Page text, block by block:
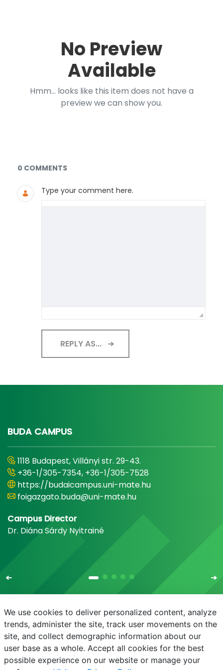
No Preview
Available
Hmm... looks like this item does not have a
preview we can show you.
Documents and Media
0 COMMENTS
Type your comment here.
REPLY AS...
BUDA CAMPUS
1118 Budapest, Villányi str. 29-43.
+36-1/305-7354, +36-1/305-7528
https://budaicampus.uni-mate.hu
foigazgato.buda@uni-mate.hu
Campus Director
Dr. Diána Sárdy Nyitrainé
E-mail Phonebook NEPTUN E-learning
We use cookies to deliver personalized content, analyze
trends, administer the site, track user movements on the
site, and collect demographic information about our
user base as a whole. Accept all cookies for the best
possible experience on our website or manage your